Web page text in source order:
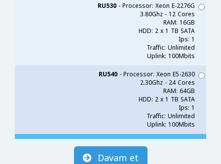
RU530 - Processor: Xeon E-2276G
3.80Ghz - 12 Cores
RAM: 16GB
HDD: 2 x 1 TB SATA
Ips: 1
Traffic: Unlimited
Uplink: 100Mbits
RU540 - Processor: Xeon E5-2630
2.30Ghz - 24 Cores
RAM: 64GB
HDD: 2 x 1 TB SATA
Ips: 1
Traffic: Unlimited
Uplink: 100Mbits
Davam et